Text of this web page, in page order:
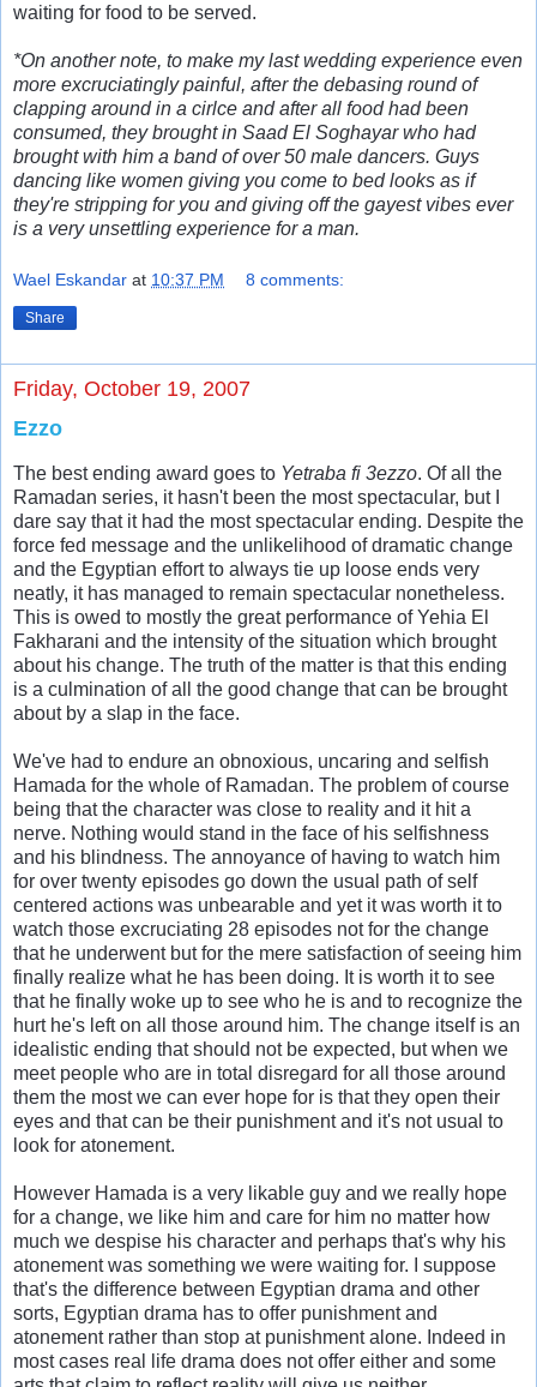
waiting for food to be served.
*On another note, to make my last wedding experience even
more excruciatingly painful, after the debasing round of
clapping around in a cirlce and after all food had been
consumed, they brought in Saad El Soghayar who had
brought with him a band of over 50 male dancers. Guys
dancing like women giving you come to bed looks as if
they're stripping for you and giving off the gayest vibes ever
is a very unsettling experience for a man.
Wael Eskandar at 10:37 PM 8 comments:
Share
Friday, October 19, 2007
Ezzo
The best ending award goes to Yetraba fi 3ezzo. Of all the
Ramadan series, it hasn't been the most spectacular, but I
dare say that it had the most spectacular ending. Despite the
force fed message and the unlikelihood of dramatic change
and the Egyptian effort to always tie up loose ends very
neatly, it has managed to remain spectacular nonetheless.
This is owed to mostly the great performance of Yehia El
Fakharani and the intensity of the situation which brought
about his change. The truth of the matter is that this ending
is a culmination of all the good change that can be brought
about by a slap in the face.
We've had to endure an obnoxious, uncaring and selfish
Hamada for the whole of Ramadan. The problem of course
being that the character was close to reality and it hit a
nerve. Nothing would stand in the face of his selfishness
and his blindness. The annoyance of having to watch him
for over twenty episodes go down the usual path of self
centered actions was unbearable and yet it was worth it to
watch those excruciating 28 episodes not for the change
that he underwent but for the mere satisfaction of seeing him
finally realize what he has been doing. It is worth it to see
that he finally woke up to see who he is and to recognize the
hurt he's left on all those around him. The change itself is an
idealistic ending that should not be expected, but when we
meet people who are in total disregard for all those around
them the most we can ever hope for is that they open their
eyes and that can be their punishment and it's not usual to
look for atonement.
However Hamada is a very likable guy and we really hope
for a change, we like him and care for him no matter how
much we despise his character and perhaps that's why his
atonement was something we were waiting for. I suppose
that's the difference between Egyptian drama and other
sorts, Egyptian drama has to offer punishment and
atonement rather than stop at punishment alone. Indeed in
most cases real life drama does not offer either and some